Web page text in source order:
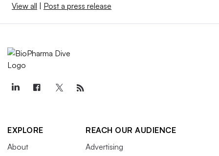
View all | Post a press release
EXPLORE
About
REACH OUR AUDIENCE
Advertising